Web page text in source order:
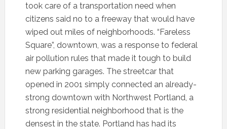
took care of a transportation need when
citizens said no to a freeway that would have
wiped out miles of neighborhoods. “Fareless
Square”, downtown, was a response to federal
air pollution rules that made it tough to build
new parking garages. The streetcar that
opened in 2001 simply connected an already-
strong downtown with Northwest Portland, a
strong residential neighborhood that is the
densest in the state. Portland has had its